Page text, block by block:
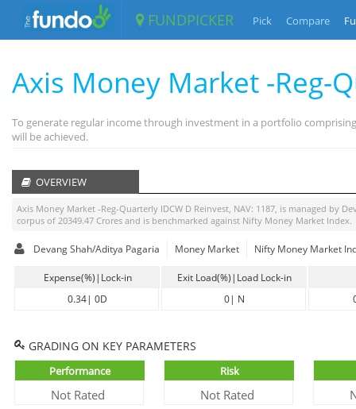
FUNDPICKER Pick Compare
Axis Money Market -Reg-
To generate regular income through investment in a portfolio
will be achieved.
OVERVIEW
Axis Money Market -Reg-Quarterly IDCW D Reinvest, NAV: 1187, is managed by
corpus of 20349.47 Crores and is benchmarked against Nifty Money Market Index.
Devang Shah/Aditya Pagaria Money Market Nifty Money Market
Expense(%)|Lock-in
0.34| 0D
Exit Load(%)|Load Lock-in
0| N
GRADING ON KEY PARAMETERS
Performance
Not Rated
Risk
Not Rated